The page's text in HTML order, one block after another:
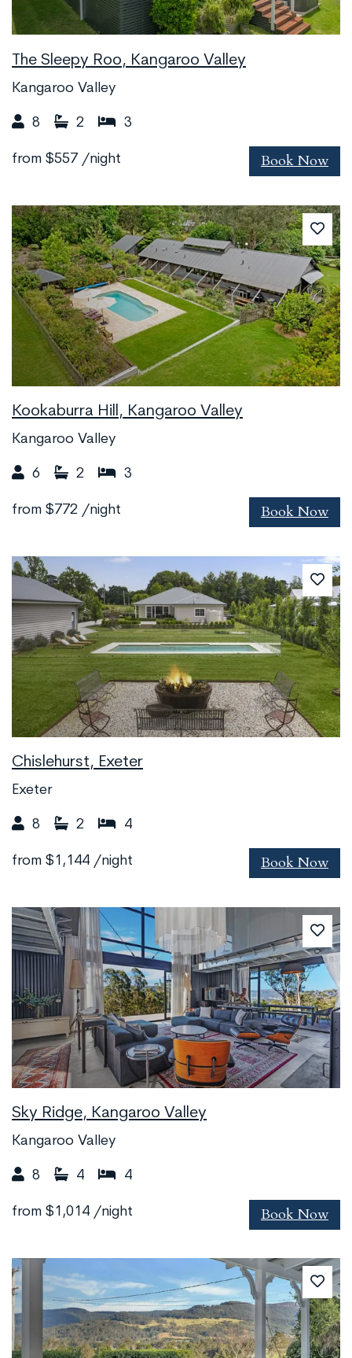
The Sleepy Roo, Kangaroo Valley
Kangaroo Valley
8 2 3
from $557 /night Book Now
Kookaburra Hill, Kangaroo Valley
Kangaroo Valley
6 2 3
from $772 /night Book Now
Chislehurst, Exeter
Exeter
8 2 4
from $1,144 /night Book Now
Sky Ridge, Kangaroo Valley
Kangaroo Valley
8 4 4
from $1,014 /night Book Now